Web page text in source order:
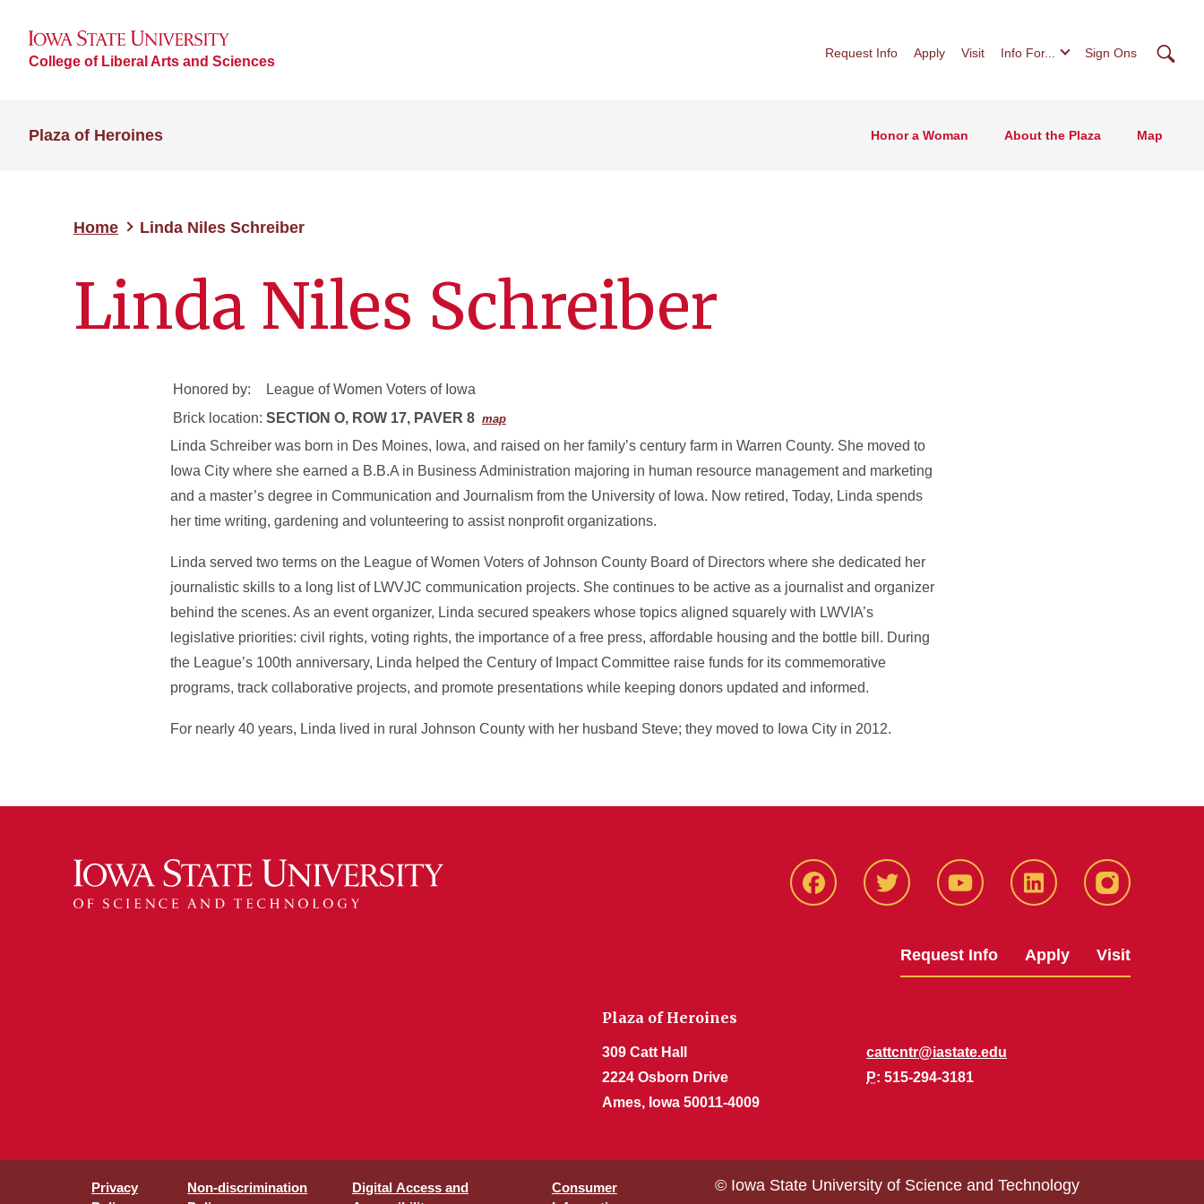
College of Liberal Arts and Sciences
Request Info Apply Visit Info For... Sign Ons
Plaza of Heroines Honor a Woman About the Plaza Map
Home Linda Niles Schreiber
Linda Niles Schreiber
Honored by:
League of Women Voters of Iowa
Brick location: SECTION O, ROW 17, PAVER 8 map
Linda Schreiber was born in Des Moines, Iowa, and raised on her family’s century farm in Warren County. She moved to
Iowa City where she earned a B.B.A in Business Administration majoring in human resource management and marketing
and a master’s degree in Communication and Journalism from the University of Iowa. Now retired, Today, Linda spends
her time writing, gardening and volunteering to assist nonprofit organizations.
Linda served two terms on the League of Women Voters of Johnson County Board of Directors where she dedicated her
journalistic skills to a long list of LWVJC communication projects. She continues to be active as a journalist and organizer
behind the scenes. As an event organizer, Linda secured speakers whose topics aligned squarely with LWVIA’s
legislative priorities: civil rights, voting rights, the importance of a free press, affordable housing and the bottle bill. During
the League’s 100th anniversary, Linda helped the Century of Impact Committee raise funds for its commemorative
programs, track collaborative projects, and promote presentations while keeping donors updated and informed.
For nearly 40 years, Linda lived in rural Johnson County with her husband Steve; they moved to Iowa City in 2012.
Facbeook Twitter YouTube LinkedIn Instagram
Request Info Apply Visit
Plaza of Heroines
309 Catt Hall
2224 Osborn Drive
Ames, Iowa 50011-4009
cattcntr@iastate.edu
P: 515-294-3181
Privacy
Non-discrimination
Digital Access and
Consumer
© Iowa State University of Science and Technology